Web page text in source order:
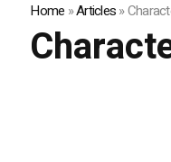
Home »Articles»